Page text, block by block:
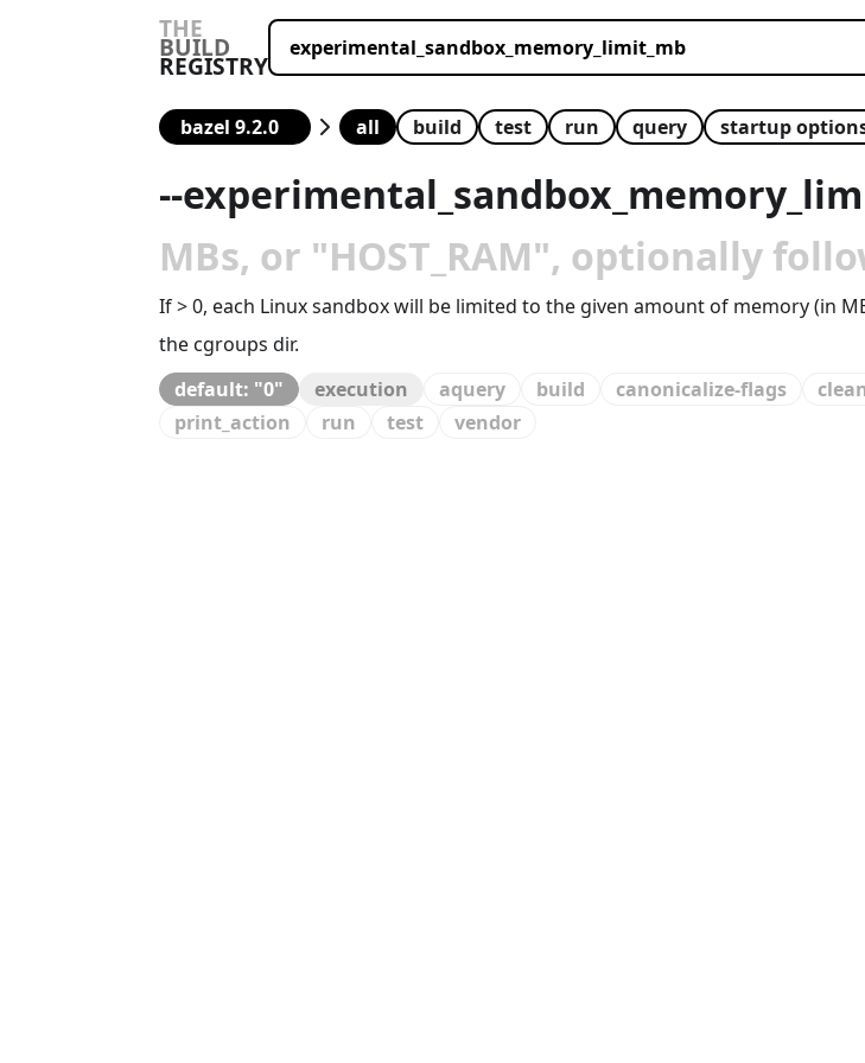
THE
BUILD
REGISTRY
all build test run query startup
--
MBs, or "HOST_RAM", optionally
If > 0, each Linux sandbox will be limited to the given amount of memory (in
the cgroups dir.
default: "0"
execution aquery build canonicalize-flags
print_action
run test vendor